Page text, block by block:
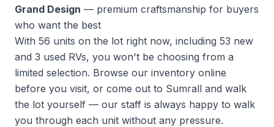
Grand Design — premium craftsmanship for buyers
who want the best
With 56 units on the lot right now, including 53 new
and 3 used RVs, you won't be choosing from a
limited selection. Browse our inventory online
before you visit, or come out to Sumrall and walk
the lot yourself — our staff is always happy to walk
you through each unit without any pressure.